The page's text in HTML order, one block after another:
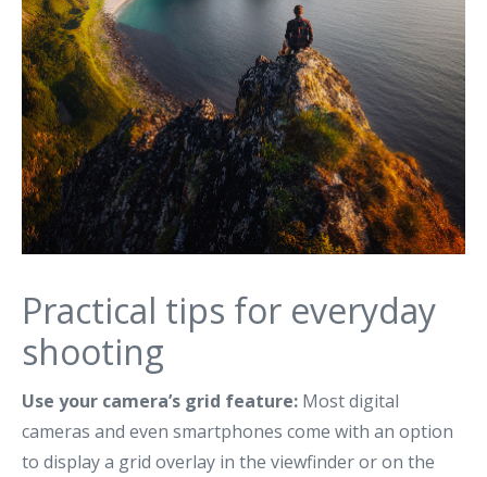
Practical tips for everyday
shooting
Use your camera’s grid feature: Most digital
cameras and even smartphones come with an option
to display a grid overlay in the viewfinder or on the